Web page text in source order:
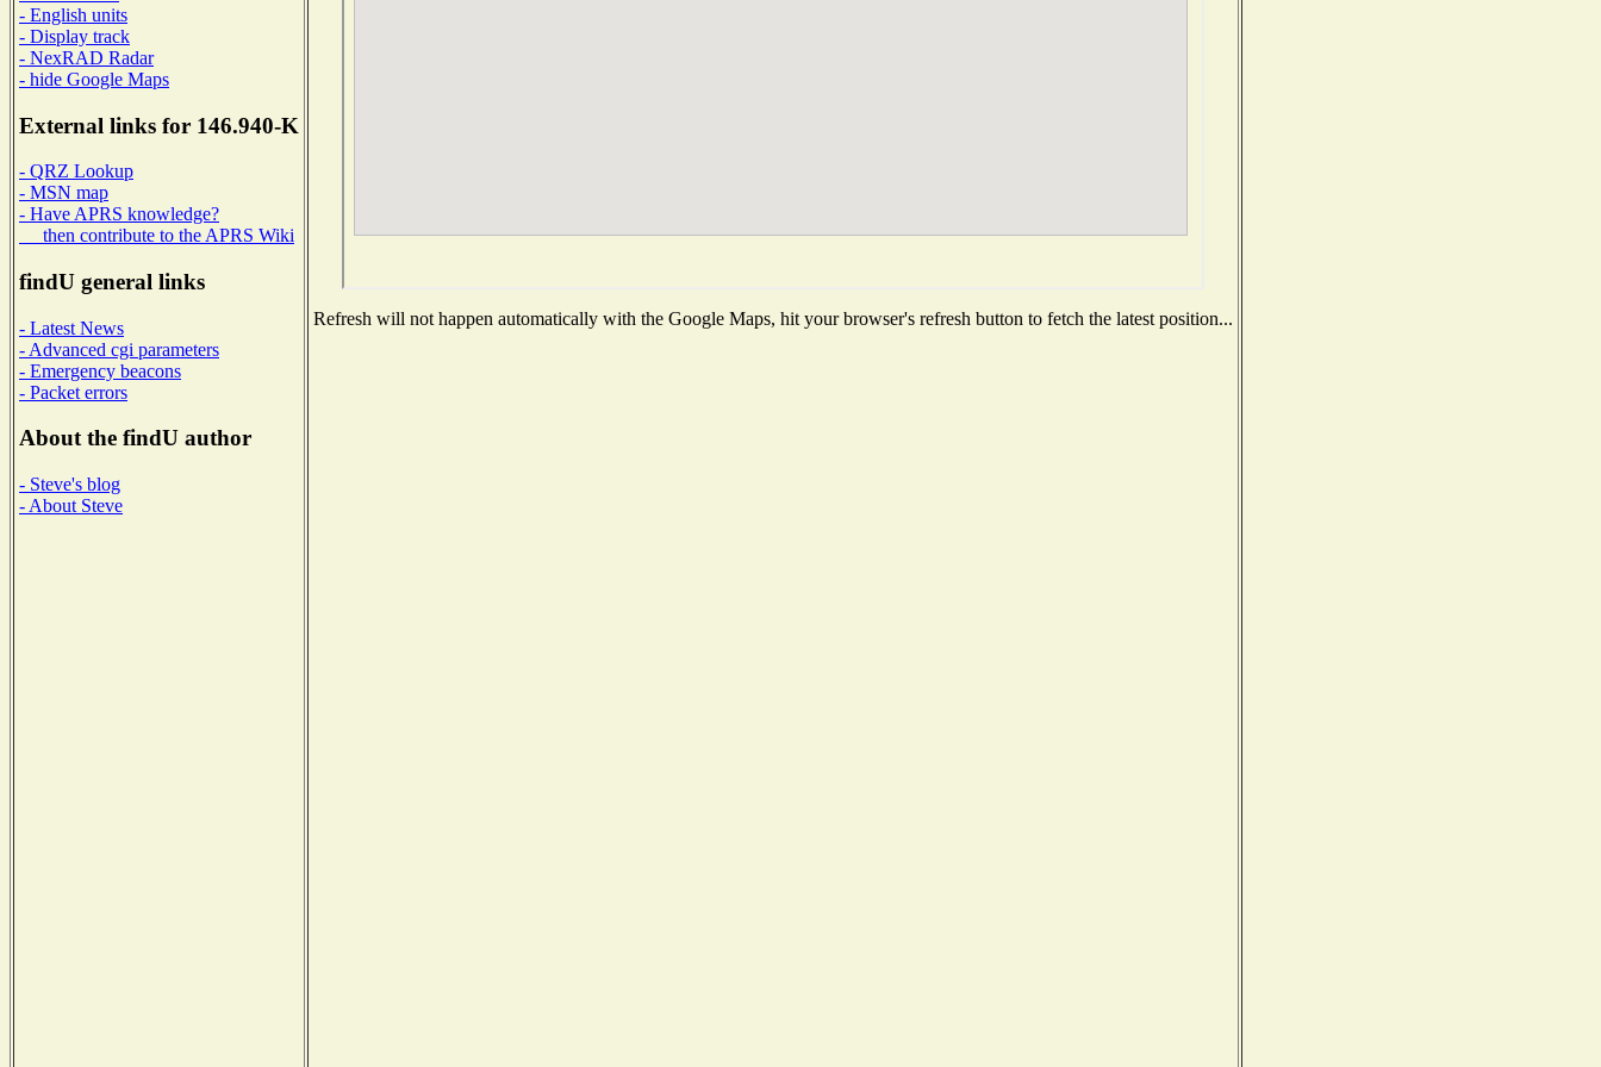
- English units
- Display track
- NexRAD Radar
- hide Google Maps
External links for 146.940-K
- QRZ Lookup
- MSN map
- Have APRS knowledge?
then contribute to the APRS Wiki
findU general links
- Latest News
- Advanced cgi parameters
- Emergency beacons
- Packet errors
About the findU author
- Steve's blog
- About Steve
Refresh will not happen automatically with the Google Maps, hit your browser's refresh button to fetch the latest position...